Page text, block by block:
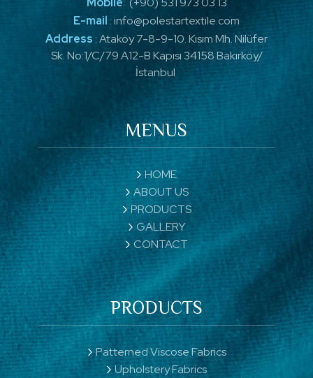
E-mail :info@polestartextile.com
Address :Ataköy 7-8-9-10. Kısım Mh. Nilüfer
Sk. No:1/C/79 A12-B Kapısı 34158 Bakırköy/
İstanbul
MENUS
HOME
ABOUT US
PRODUCTS
GALLERY
CONTACT
PRODUCTS
Patterned Viscose Fabrics
Upholstery Fabrics